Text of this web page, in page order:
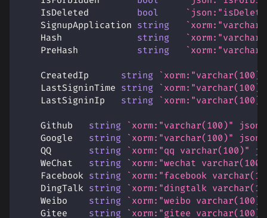
    IsDeleted
bool
    SignupApplication
string
    Hash
string
    PreHash
string
    CreatedIp
string
    LastSigninTime
string
    LastSigninIp
string
    Github
string
`xorm:"varchar(100)"
    Google
string
`xorm:"varchar(100)"
    QQ
string
`xorm:"qq varchar(100)"
    WeChat
string
`xorm:"wechat
    Facebook
string
`xorm:"facebook
    DingTalk
string
`xorm:"dingtalk
    Weibo
string
`xorm:"weibo
    Gitee
string
`xorm:"gitee